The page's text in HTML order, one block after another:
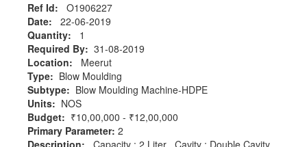
Ref Id:
O1906227
Date:
22-06-2019
Quantity:
1
Required By: 31-08-2019
Location:
Meerut
Type: Blow Moulding
Subtype: Blow Moulding Machine-HDPE
Units: NOS
Budget: ₹10,00,000 - ₹12,00,000
Primary Parameter: 2